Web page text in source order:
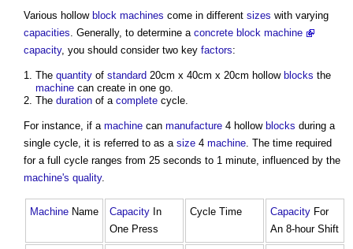
Various hollow block machines come in different sizes with varying
capacities . Generally, to determine a concrete block machine
capacity, you should consider two key factors:
The quantity of standard 20cm x 40cm x 20cm hollow blocks the
machine can create in one go.
The duration of a complete cycle.
For instance, if a machine can manufacture 4 hollow blocks during a
single cycle, it is referred to as a size 4 machine . The time required
for a full cycle ranges from 25 seconds to 1 minute, influenced by the
machine's quality.
Machine Name Capacity In
One Press
Cycle Time Capacity For
An 8-hour Shift